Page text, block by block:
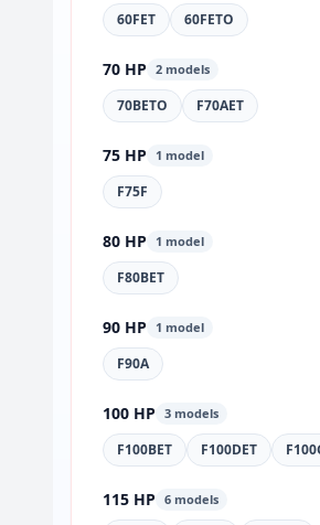
60FET 60FETO
70 HP 2 models
70BETO F70AET
75 HP 1 model
F75F
80 HP 1 model
F80BET
90 HP 1 model
F90A
100 HP 3 models
F100BET F100DET
115 HP 6 models